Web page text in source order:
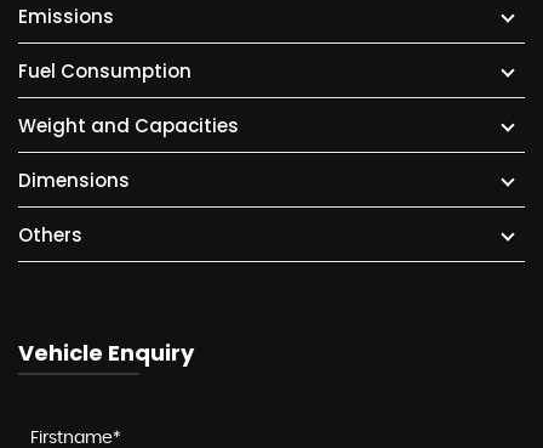
Emissions
Fuel Consumption
Weight and Capacities
Dimensions
Others
Vehicle Enquiry